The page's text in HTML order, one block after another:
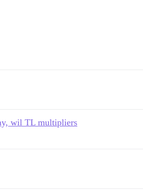
wil TL multipliers